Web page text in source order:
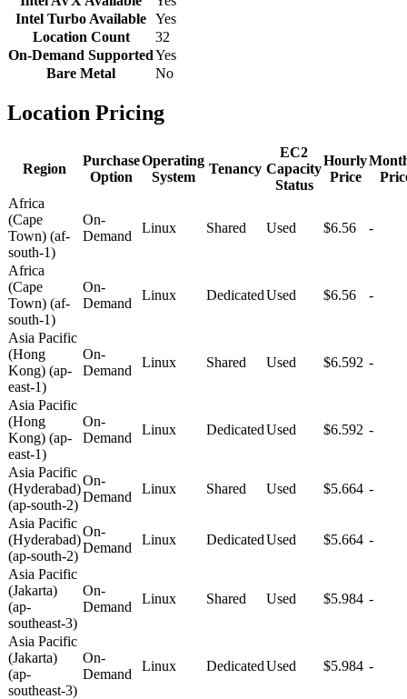
Intel Turbo Available Yes
Location Count
32
On-Demand SupportedYes
Bare Metal
No
Location Pricing
Region
Purchase
Option
Operating
System
Tenancy
EC2
Capacity
Status
Hourly
Price
Africa
(Cape
Town) (af-
south-1)
On-
Demand
Linux Shared Used $6.56 -
Africa
(Cape
Town) (af-
south-1)
On-
Demand
Linux DedicatedUsed $6.56 -
Asia Pacific
(Hong
Kong) (ap-
east-1)
On-
Demand
Linux Shared Used $6.592 -
Asia Pacific
(Hong
Kong) (ap-
east-1)
On-
Demand
Linux DedicatedUsed $6.592 -
Asia Pacific
(Hyderabad)
(ap-south-2)
On-
Demand
Linux Shared Used $5.664 -
Asia Pacific
(Hyderabad)
(ap-south-2)
On-
Demand
Linux DedicatedUsed $5.664 -
Asia Pacific
(Jakarta)
(ap-
southeast-3)
On-
Demand
Linux Shared Used $5.984 -
Asia Pacific
(Jakarta)
(ap-
southeast-3)
On-
Demand
Linux DedicatedUsed $5.984 -